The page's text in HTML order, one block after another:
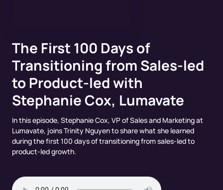
The First 100 Days of
Transitioning from Sales-led
to Product-led with
Stephanie Cox, Lumavate
In this episode, Stephanie Cox, VP of Sales and Marketing at
Lumavate, joins Trinity Nguyen to share what she learned
during the first 100 days of transitioning from sales-led to
product-led growth.